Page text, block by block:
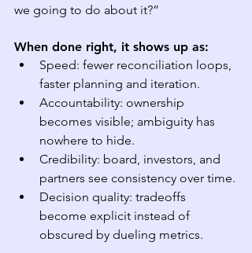
we going to do about it?”
When done right, it shows up as:
Speed: fewer reconciliation loops,
faster planning and iteration.
Accountability: ownership
becomes visible; ambiguity has
nowhere to hide.
Credibility: board, investors, and
partners see consistency over time.
Decision quality: tradeoffs
become explicit instead of
obscured by dueling metrics.